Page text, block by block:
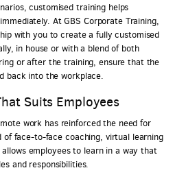
customised training helps
At GBS Corporate Training,
with you to create a fully customised
in house or with a blend of both
or after the training, ensure that the
back into the workplace.
Suits Employees
work has reinforced the need for
of face-to-face coaching, virtual learning
employees to learn in a way that
and responsibilities.